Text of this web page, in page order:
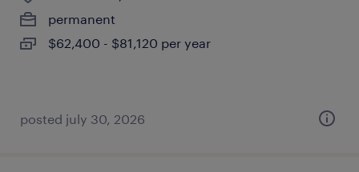
permanent
$62,400 - $81,120 per year
posted july 30, 2026